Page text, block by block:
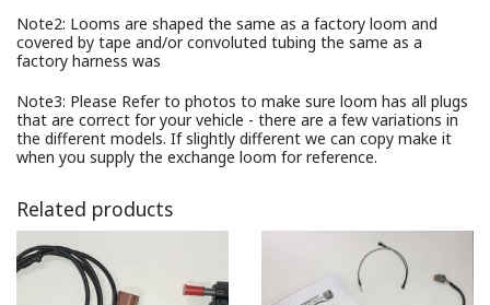
Note2: Looms are shaped the same as a factory loom and
covered by tape and/or convoluted tubing the same as a
factory harness was
Note3: Please Refer to photos to make sure loom has all plugs
that are correct for your vehicle - there are a few variations in
the different models. If slightly different we can copy make it
when you supply the exchange loom for reference.
Related products